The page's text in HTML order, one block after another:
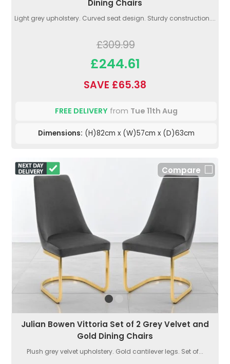
Dining Chairs
Light grey upholstery. Curved seat design. Sturdy construction....
£309.99
£244.61
SAVE £65.38
FREE DELIVERYfrom Tue 11th Aug
Dimensions: (H)82cm x (W)57cm x (D)63cm
Compare
Julian Bowen Vittoria Set of 2 Grey Velvet and
Gold Dining Chairs
Plush grey velvet upholstery. Gold cantilever legs. Set of...